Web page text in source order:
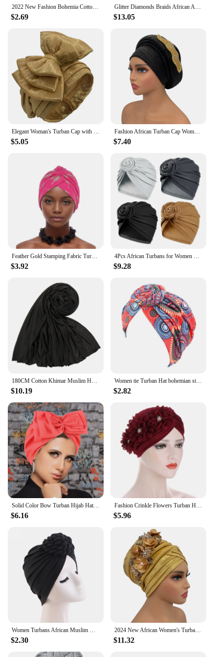
2022 New Fashion Bohemia Cotton Lined Bonnets Women African Vortex Knot Pattern Print Fabric Ankara Bonnets Hat Ladies Turban
$2.69
Glitter Diamonds Braids African Autogele Headtie Women Turban Cap Female Head Wraps
$13.05
Elegant Woman's Turban Cap with Multi-layer Bowknot African Ready Gele Headtie Lady Headwrap Bonnet Gold Turbante Mujer
$5.05
Fashion African Turban Cap Women's Autogele headtie Lady Head Wraps Nigeria Wedding Headgear Turbante Mujer
$7.40
$3.92 $9.28
$10.19
Women tie Turban Hat bohemian style cotton top knot turban african twist headwrap Ladies Hair Accessories India Hat Chemo Cap
$2.82
$6.16
Fashion Crinkle Flowers Turban Hijab Hats African Head Wraps Soft Elastic Muslim Hats Breathable Chemo Cap For Women Girls
$5.96
$2.30
2024 New African Women's Turban Cap Nigeria Auto Gele Headtie Already Made Wedding Geles Female Head Wraps with Diamond Flower
$11.32